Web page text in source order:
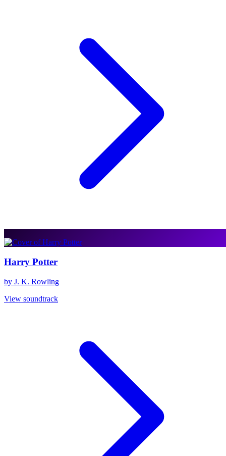
Harry Potter
by J. K. Rowling
View soundtrack